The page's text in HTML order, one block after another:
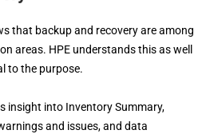
that backup and recovery are among
areas. HPE understands this as well
to the purpose.
insight into Inventory Summary,
and issues, and data